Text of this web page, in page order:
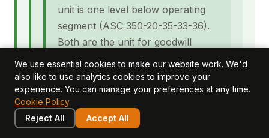
unit is one level below operating
segment (ASC 350-20-35-33-36).
Both are the unit for goodwill
impairment testing in their
respective frameworks. UK groups
consolidating both IFRS and US
GAAP entities may need to
maintain both CGU and reporting-
We use essential cookies to make our website work. We'd
also like to use analytics cookies to improve your
experience. You can manage your preferences at any time.
Cookie Policy
Reject All
Accept All